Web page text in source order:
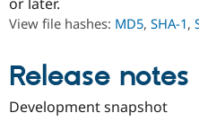
View file hashes: MD5, SHA-1,
Release notes
Development snapshot